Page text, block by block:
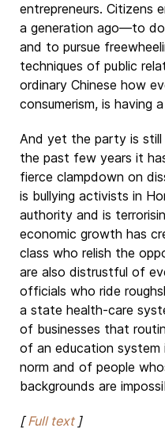
entrepreneurs. Citizens
a generation ago—to
and to pursue
techniques of public
ordinary Chinese how
consumerism, is having
And yet the party is still
the past few years it
fierce clampdown on
is bullying activists in
authority and is
economic growth has
class who relish the
are also distrustful of
officials who ride
a state health-care
of businesses that
of an education system
norm and of people
backgrounds are
[Full text]